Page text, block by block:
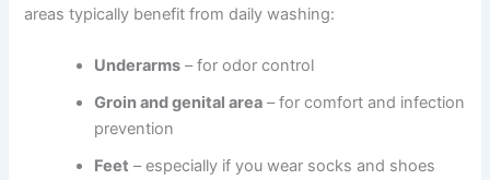
areas typically benefit from daily washing:
Underarms – for odor control
Groin and genital area – for comfort and infection
prevention
Feet – especially if you wear socks and shoes